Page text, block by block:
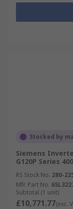
Stocked by
Siemens
G120P Series
RS Stock No. 280-
Mfr. Part No.
Subtotal (1 unit)
£10,771.77(exc.